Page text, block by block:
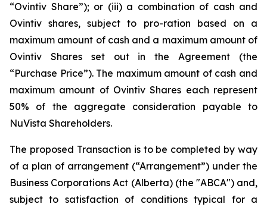
“Ovintiv Share”); or (iii) a combination of cash and
Ovintiv shares, subject to pro-ration based on a
maximum amount of cash and a maximum amount of
Ovintiv Shares set out in the Agreement (the
“Purchase Price”). The maximum amount of cash and
maximum amount of Ovintiv Shares each represent
50% of the aggregate consideration payable to
NuVista Shareholders.
The proposed Transaction is to be completed by way
of a plan of arrangement (“Arrangement”) under the
Business Corporations Act (Alberta) (the "ABCA") and,
subject to satisfaction of conditions typical for a